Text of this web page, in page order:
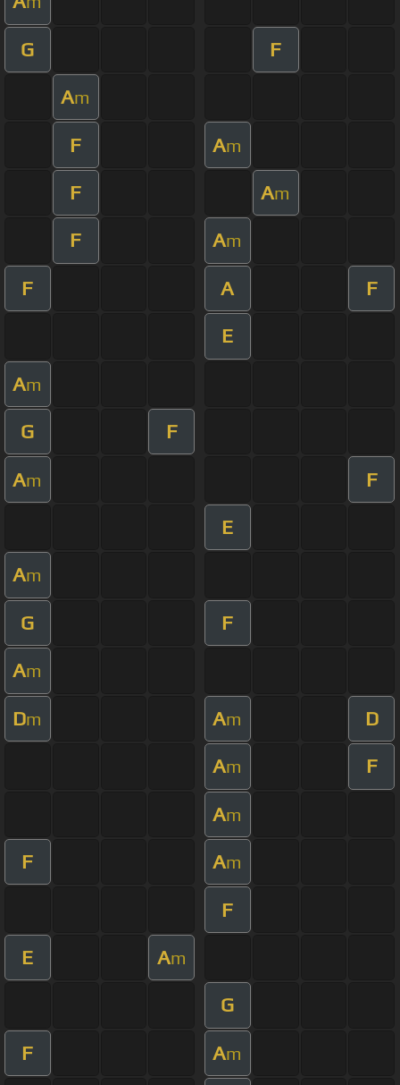
G F
Am
F Am
F Am
F Am
F A F
E
Am
G F
Am F
E
Am
G F
Am
Dm Am D
Am F
Am
F Am
F
E Am
G
F Am